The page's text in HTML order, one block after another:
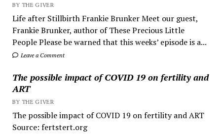
BY THE GIVER
Life after Stillbirth Frankie Brunker Meet our guest,
Frankie Brunker, author of These Precious Little
People Please be warned that this weeks’ episode is a...
Leave a Comment
The possible impact of COVID 19 on fertility and
ART
BY THE GIVER
The possible impact of COVID 19 on fertility and ART
Source: fertstert.org